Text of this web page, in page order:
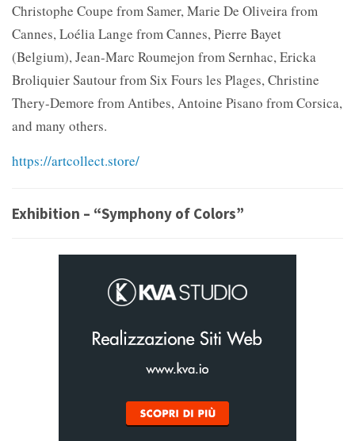
Christophe Coupe from Samer, Marie De Oliveira from
Cannes, Loélia Lange from Cannes, Pierre Bayet
(Belgium), Jean-Marc Roumejon from Sernhac, Ericka
Broliquier Sautour from Six Fours les Plages, Christine
Thery-Demore from Antibes, Antoine Pisano from Corsica,
and many others.
https://artcollect.store/
Exhibition – “Symphony of Colors”